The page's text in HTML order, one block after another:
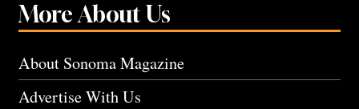
More About Us
About Sonoma Magazine
Advertise With Us